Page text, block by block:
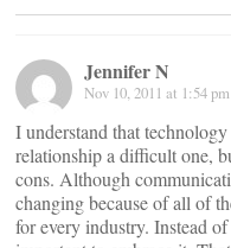
Jennifer N
Nov 10, 2011 at 1:54 pm
I understand that
relationship a difficult one,
cons. Although
changing because of all of
for every industry. Instead